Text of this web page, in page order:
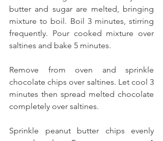
butter and sugar are melted, bringing
mixture to boil. Boil 3 minutes, stirring
frequently. Pour cooked mixture over
saltines and bake 5 minutes.
Remove from oven and sprinkle
chocolate chips over saltines. Let cool 3
minutes then spread melted chocolate
completely over saltines.
Sprinkle peanut butter chips evenly